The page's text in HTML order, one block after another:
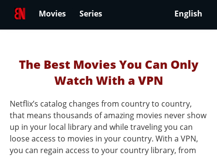
Movies Series English
The Best Movies You Can Only
Watch With a VPN
Netflix’s catalog changes from country to country,
that means thousands of amazing movies never show
up in your local library and while traveling you can
loose access to movies in your country. With a VPN,
you can regain access to your country library, from